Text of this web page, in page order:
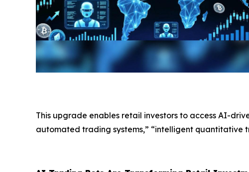
This upgrade enables retail investors to access AI-
automated trading systems,” “intelligent quantitative